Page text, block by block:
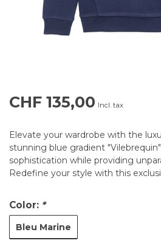
CHF 135,00 Incl. tax
Elevate your wardrobe with the
stunning blue gradient
sophistication while providing
Redefine your style with this
Color: *
Bleu Marine